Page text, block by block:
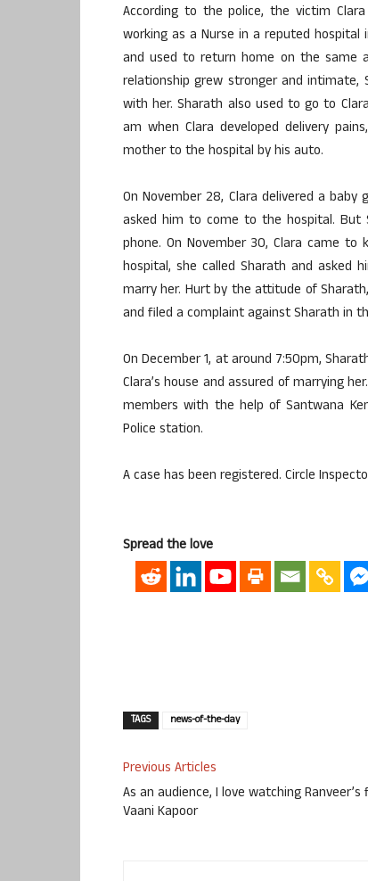
According to the police, the victim
working as a Nurse in a reputed
and used to return home on the same
relationship grew stronger and intimate,
with her. Sharath also used to go to
am when Clara developed delivery
mother to the hospital by his auto.
On November 28, Clara delivered a
asked him to come to the hospital.
phone. On November 30, Clara came
hospital, she called Sharath and asked
marry her. Hurt by the attitude of
and filed a complaint against Sharath in
On December 1, at around 7:50pm,
Clara’s house and assured of marrying
members with the help of Santwana
Police station.
A case has been registered. Circle
Spread the love
TAGS news-of-the-day
Previous Articles
As an audience, I love watching Ranveer’s
Vaani Kapoor